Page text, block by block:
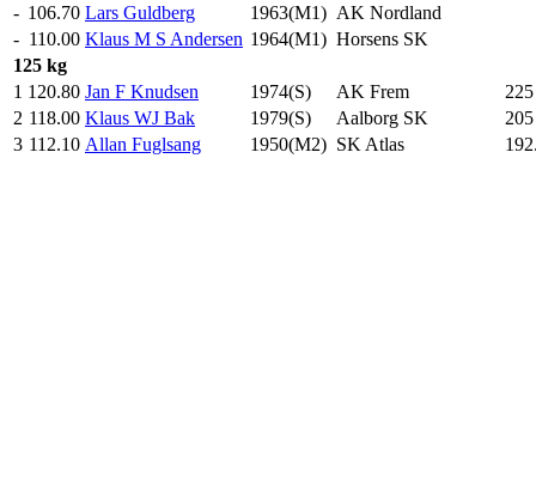
- 106.70 Lars Guldberg 1963(M1) AK Nordland
- 110.00 Klaus M S Andersen 1964(M1) Horsens SK
125 kg
1 120.80 Jan F Knudsen 1974(S) AK Frem 225
2 118.00 Klaus WJ Bak 1979(S) Aalborg SK 205
3 112.10 Allan Fuglsang 1950(M2) SK Atlas